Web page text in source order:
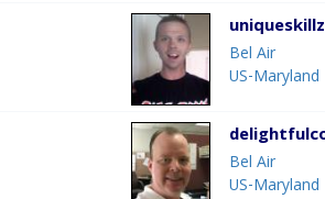
Bel Air
US-Maryland
Bel Air
US-Maryland